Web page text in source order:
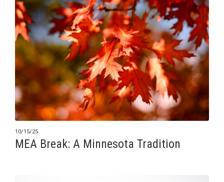
10/15/25
MEA Break: A Minnesota Tradition